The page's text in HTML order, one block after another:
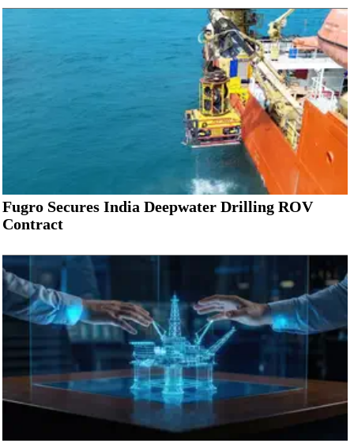
Fugro Secures India Deepwater Drilling ROV
Contract